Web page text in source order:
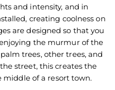
and intensity, and in
creating coolness on
are designed so that you
the murmur of the
trees, other trees, and
street, this creates the
middle of a resort town.